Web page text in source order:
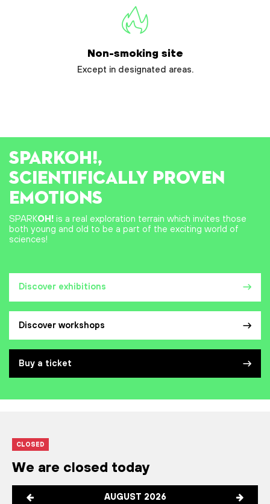
Non-smoking site
Except in designated areas.
Discover exhibitions
Discover workshops
Buy a ticket
SPARKOH!,
SCIENTIFICALLY PROVEN
EMOTIONS
SPARKOH! is a real exploration terrain which invites those
both young and old to be a part of the exciting world of
sciences!
CLOSED
We are closed today
AUGUST 2026